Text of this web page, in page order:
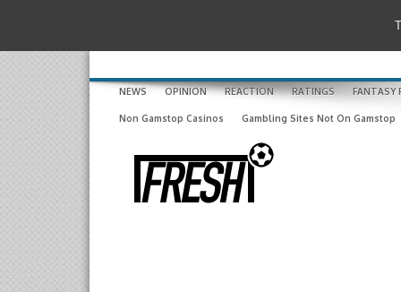
NEWS OPINION REACTION RATINGS FANTASY
Non Gamstop Casinos Gambling Sites Not On Gamstop